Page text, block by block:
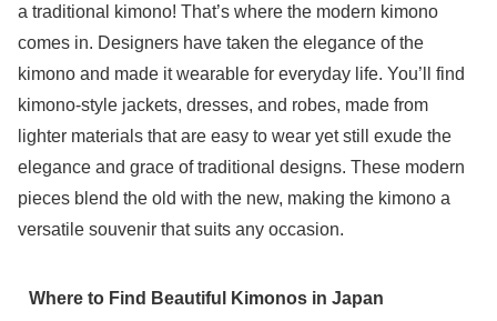
a traditional kimono! That’s where the modern kimono
comes in. Designers have taken the elegance of the
kimono and made it wearable for everyday life. You’ll find
kimono-style jackets, dresses, and robes, made from
lighter materials that are easy to wear yet still exude the
elegance and grace of traditional designs. These modern
pieces blend the old with the new, making the kimono a
versatile souvenir that suits any occasion.
Where to Find Beautiful Kimonos in Japan